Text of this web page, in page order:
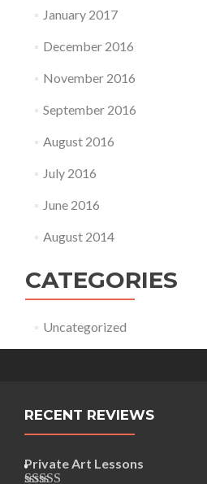
January 2017
December 2016
November 2016
September 2016
August 2016
July 2016
June 2016
August 2014
CATEGORIES
Uncategorized
RECENT REVIEWS
Private Art Lessons